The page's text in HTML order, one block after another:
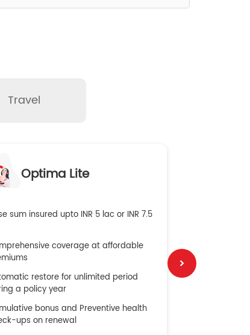
Travel
Optima Lite
sum insured upto INR 5 lac or INR 7.5
coverage at affordable
restore for unlimited period
a policy year
bonus and Preventive health
ups on renewal